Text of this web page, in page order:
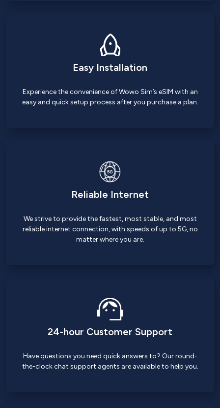
Easy Installation
Experience the convenience of Wowo Sim’s eSIM with an
easy and quick setup process after you purchase a plan.
Reliable Internet
We strive to provide the fastest, most stable, and most
reliable internet connection, with speeds of up to 5G, no
matter where you are.
24-hour Customer Support
Have questions you need quick answers to? Our round-
the-clock chat support agents are available to help you.